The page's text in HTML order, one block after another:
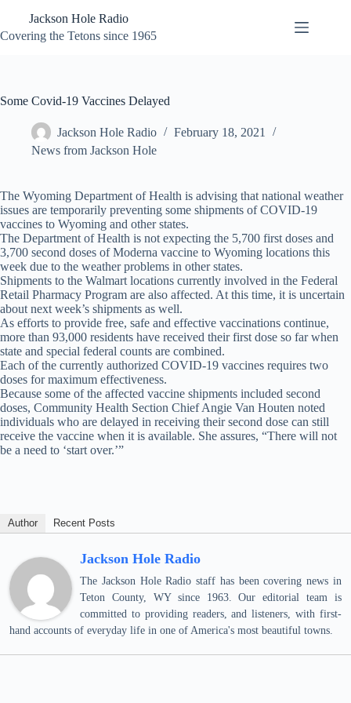
content
Jackson Hole Radio
Covering the Tetons since 1965
Some Covid-19 Vaccines Delayed
Jackson Hole Radio
February 18, 2021
News from Jackson Hole
The Wyoming Department of Health is advising that national weather
issues are temporarily preventing some shipments of COVID-19
vaccines to Wyoming and other states.
The Department of Health is not expecting the 5,700 first doses and
3,700 second doses of Moderna vaccine to Wyoming locations this
week due to the weather problems in other states.
Shipments to the Walmart locations currently involved in the Federal
Retail Pharmacy Program are also affected. At this time, it is uncertain
about next week’s shipments as well.
As efforts to provide free, safe and effective vaccinations continue,
more than 93,000 residents have received their first dose so far when
state and special federal counts are combined.
Each of the currently authorized COVID-19 vaccines requires two
doses for maximum effectiveness.
Because some of the affected vaccine shipments included second
doses, Community Health Section Chief Angie Van Houten noted
individuals who are delayed in receiving their second dose can still
receive the vaccine when it is available. She assures, “There will not
be a need to ‘start over.’”
Author Recent Posts
Jackson Hole Radio
The Jackson Hole Radio staff has been covering news in
Teton County, WY since 1963. Our editorial team is
committed to providing readers, and listeners, with first-
hand accounts of everyday life in one of America's most beautiful towns.